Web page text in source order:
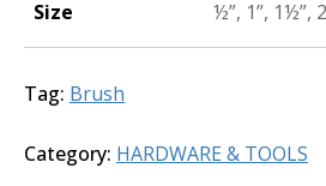
Size ½”, 1”, 1½”,
Tag: Brush
Category: HARDWARE & TOOLS